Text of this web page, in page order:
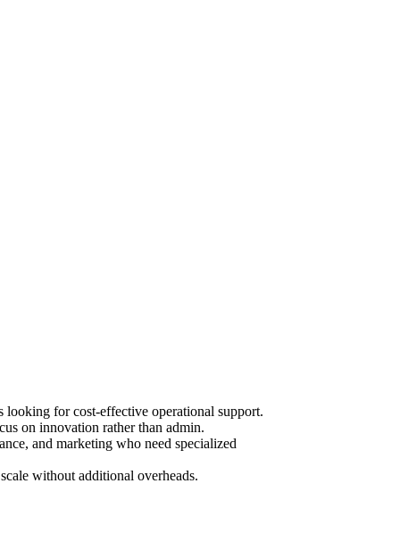
looking for cost-effective operational support.
on innovation rather than admin.
and marketing who need specialized
without additional overheads.